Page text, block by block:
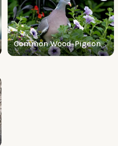
Common Wood-Pigeon